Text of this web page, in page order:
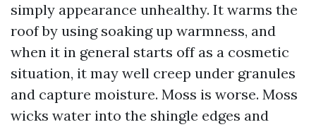
simply appearance unhealthy. It warms the
roof by using soaking up warmness, and
when it in general starts off as a cosmetic
situation, it may well creep under granules
and capture moisture. Moss is worse. Moss
wicks water into the shingle edges and